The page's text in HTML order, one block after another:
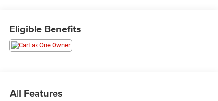
Eligible Benefits
All Features